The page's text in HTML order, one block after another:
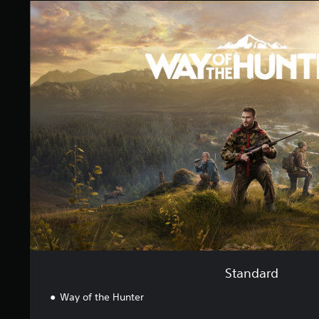
n
g
s
S
t
n
d
a
r
Standard
Way of the Hunter